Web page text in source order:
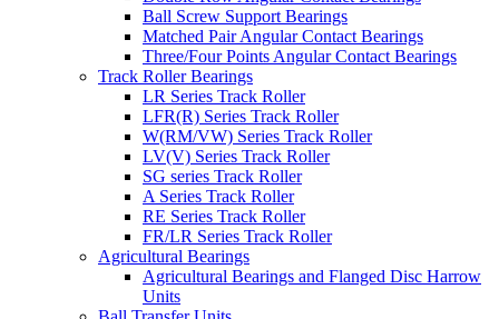
Ball Screw Support Bearings
Matched Pair Angular Contact Bearings
Three/Four Points Angular Contact Bearings
Track Roller Bearings
LR Series Track Roller
LFR(R) Series Track Roller
W(RM/VW) Series Track Roller
LV(V) Series Track Roller
SG series Track Roller
A Series Track Roller
RE Series Track Roller
FR/LR Series Track Roller
Agricultural Bearings
Agricultural Bearings and Flanged Disc Harrow
Units